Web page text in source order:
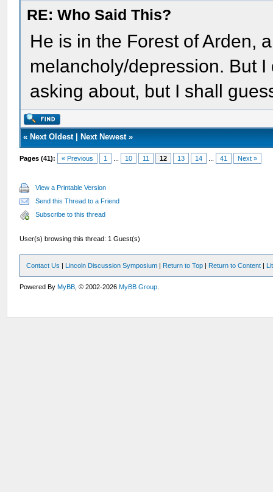
RE: Who Said This?
He is in the Forest of Arden,
melancholy/depression. But
asking about, but I shall
« Next Oldest| Next Newest»
Pages (41): « Previous 1 10 11 12 13 14 41 Next »
View a Printable Version
Send this Thread to a Friend
Subscribe to this thread
User(s) browsing this thread: 1 Guest(s)
Contact Us | Lincoln Discussion Symposium | Return to Top | Return to Content |
Powered ByMyBB , © 2002-2026MyBB Group